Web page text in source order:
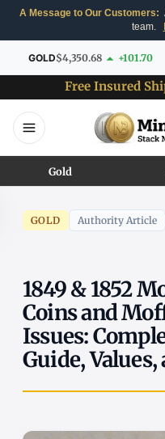
A Message to Our Customers:
team.
GOLD$4,350.68 +101.70
Free Insured
Gold
GOLD Authority Article
1849 & 1852
Coins and
Issues:
Guide,